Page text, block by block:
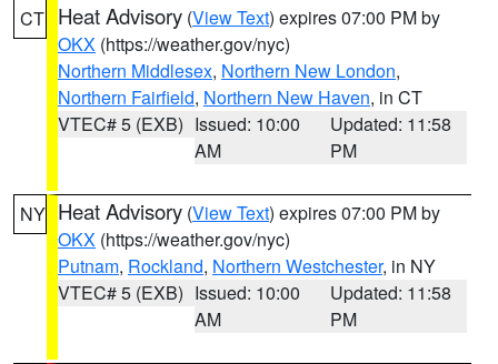
CT Heat Advisory (View Text) expires 07:00 PM by
OKX (https://weather.gov/nyc)
Northern Middlesex, Northern New London,
Northern Fairfield, Northern New Haven, in CT
VTEC# 5 (EXB) Issued: 10:00
AM
Updated: 11:58
PM
NY Heat Advisory (View Text) expires 07:00 PM by
OKX (https://weather.gov/nyc)
Putnam, Rockland, Northern Westchester, in NY
VTEC# 5 (EXB) Issued: 10:00
AM
Updated: 11:58
PM